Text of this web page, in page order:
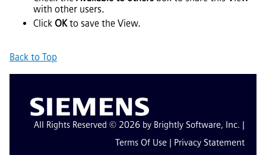
with other users.
Click OKto save the View.
Back to Top
All Rights Reserved © 2026 by Brightly Software, Inc. |
Terms Of Use | Privacy Statement